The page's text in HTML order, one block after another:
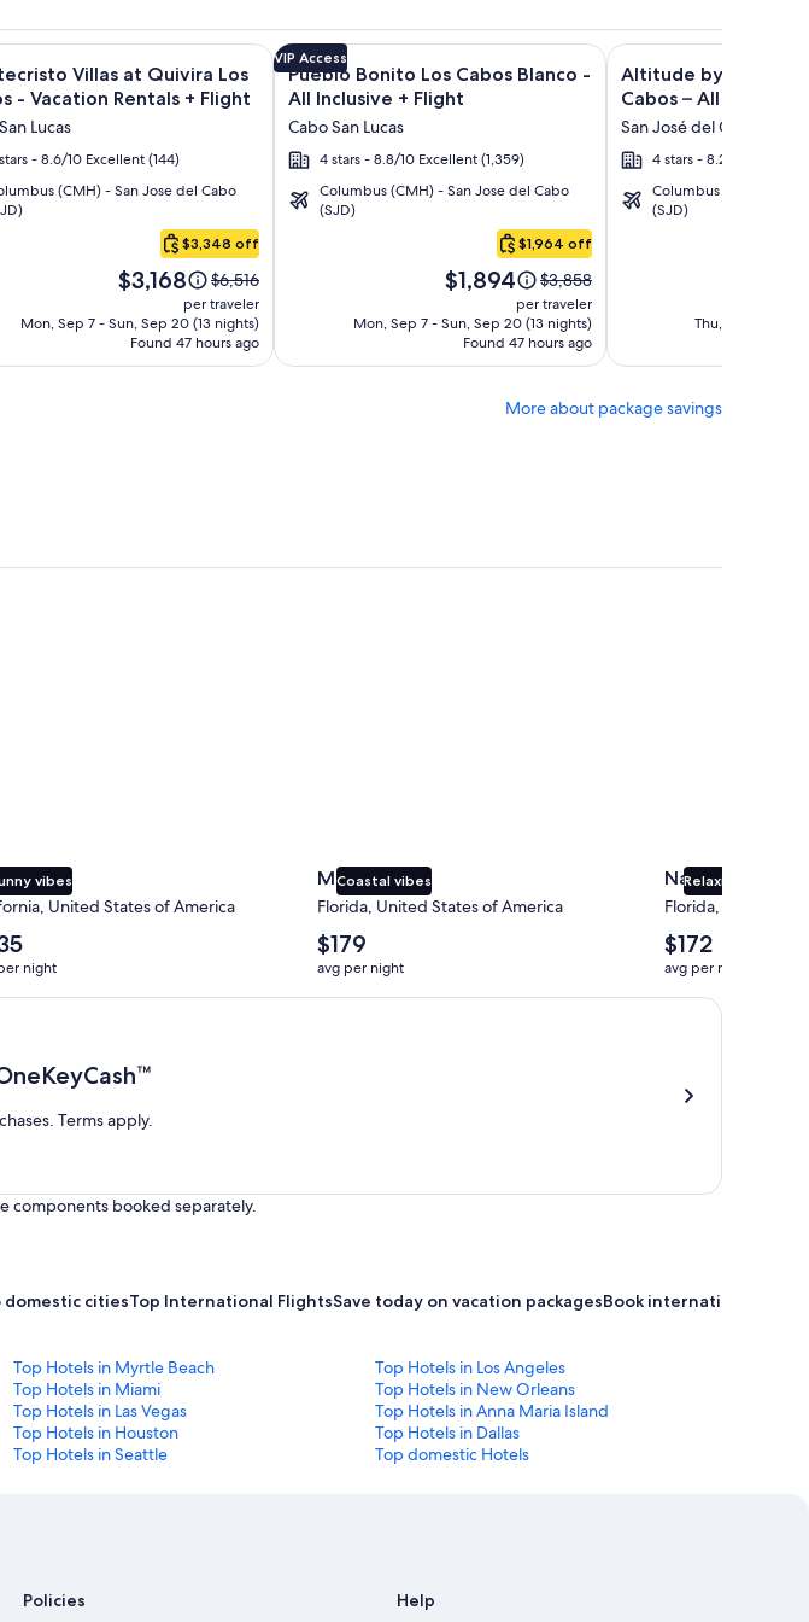
and other packages
Condos & Homes - Vacation Rentals + Flight and other packages
Villas at Quivira Los
- Vacation Rentals + Flight
Lucas
- 8.6/10 Excellent (144)
(CMH) - San Jose del Cabo
$3,348 off
Price
is
$3,168
$3,168
Price
was
$6,516,
see
more
$6,516
per traveler
Mon, Sep 7 - Sun, Sep 20 (13 nights)
Found 47 hours ago
more information on Montecristo Villas at Quivira Los Cabos - Vacation Rentals + Flight
Image
gallery
for
Pueblo
Bonito
Los
Cabos
Inclusive
VIP Access
Pueblo Bonito Los Cabos Blanco -
All Inclusive + Flight
Cabo San Lucas
4 stars - 8.8/10 Excellent (1,359)
Columbus (CMH) - San Jose del Cabo
(SJD)
$1,964 off
Price
is
$1,894
$1,894
Price
was
$3,858,
see
more
about
$3,858
per traveler
Mon, Sep 7 - Sun, Sep 20 (13 nights)
Found 47 hours ago
Click for more information on Pueblo Bonito Los Cabos
Image
gallery
for
Altitude
by
Krystal
Grand
Inclusive
Altitude by Krystal
Cabos – All Inclusive
San José del Cabo
4 stars - 8.2/10 Very
Columbus (CMH) -
(SJD)
Thu, Oct 15 -
Click for more
More about package savings
vibes
Diego
United States of America
night
Coastal vibes
Miami
Florida, United States of America
The
average
nightly
price
$179
avg per night
Relaxing beaches
Naples
Florida, United
The
average
nightly
price
$172
avg per night
Terms apply.
Terms apply.
components booked separately.
citiesTop International FlightsSave today on vacation packagesBook international
Top Hotels in Myrtle Beach
Top Hotels in Los Angeles
Top Hotels in Miami
Top Hotels in New Orleans
Top Hotels in Las Vegas
Top Hotels in Anna Maria Island
Top Hotels in Houston
Top Hotels in Dallas
Top Hotels in Seattle Top domestic Hotels
Policies Help